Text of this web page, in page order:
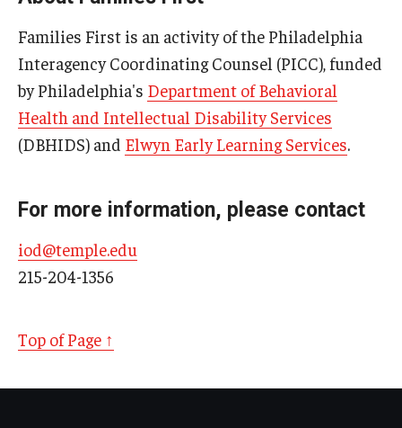
Research & Evaluation
Participate in Research Studies
Research Opportunity Intake
IM4Q
Resources
Families First is an activity of the Philadelphia
Interagency Coordinating Counsel (PICC), funded
by Philadelphia's Department of Behavioral
Health and Intellectual Disability Services
(DBHIDS) and Elwyn Early Learning Services.
For more information, please contact
iod@temple.edu
215-204-1356
Top of Page ↑